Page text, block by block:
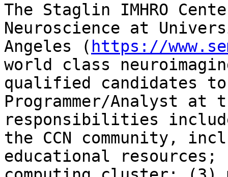
The Staglin IMHRO
Neuroscience at
Angeles ( https://
world class
qualified candidates
Programmer/Analyst at
responsibilities
the CCN community,
educational